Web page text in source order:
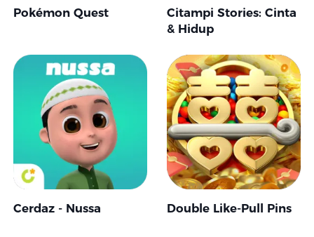
Pokémon Quest
Citampi Stories: Cinta
& Hidup
Cerdaz - Nussa Double Like-Pull Pins